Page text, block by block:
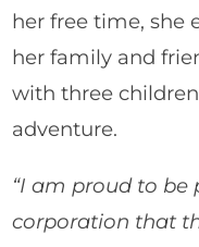
her free time, she
her family and
with three
adventure.
“I am proud to
corporation that